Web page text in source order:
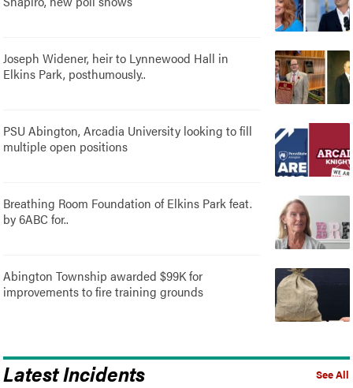
Joseph Widener, heir to Lynnewood Hall in
Elkins Park, posthumously..
PSU Abington, Arcadia University looking to fill
multiple open positions
Breathing Room Foundation of Elkins Park feat.
by 6ABC for..
Abington Township awarded $99K for
improvements to fire training grounds
See All
Latest Incidents